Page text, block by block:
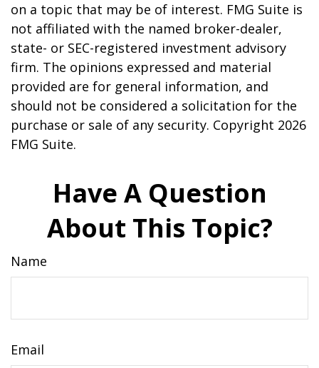
on a topic that may be of interest. FMG Suite is
not affiliated with the named broker-dealer,
state- or SEC-registered investment advisory
firm. The opinions expressed and material
provided are for general information, and
should not be considered a solicitation for the
purchase or sale of any security. Copyright 2026
FMG Suite.
Have A Question
About This Topic?
Name
Email